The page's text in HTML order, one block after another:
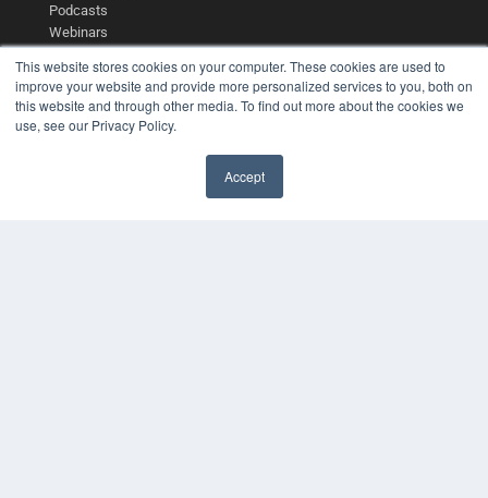
This website stores cookies on your computer. These cookies are used to
improve your website and provide more personalized services to you, both on
this website and through other media. To find out more about the cookies we
use, see our Privacy Policy.
Accept
Podcasts
Webinars
White Papers
Videos
HELPFUL LINKS